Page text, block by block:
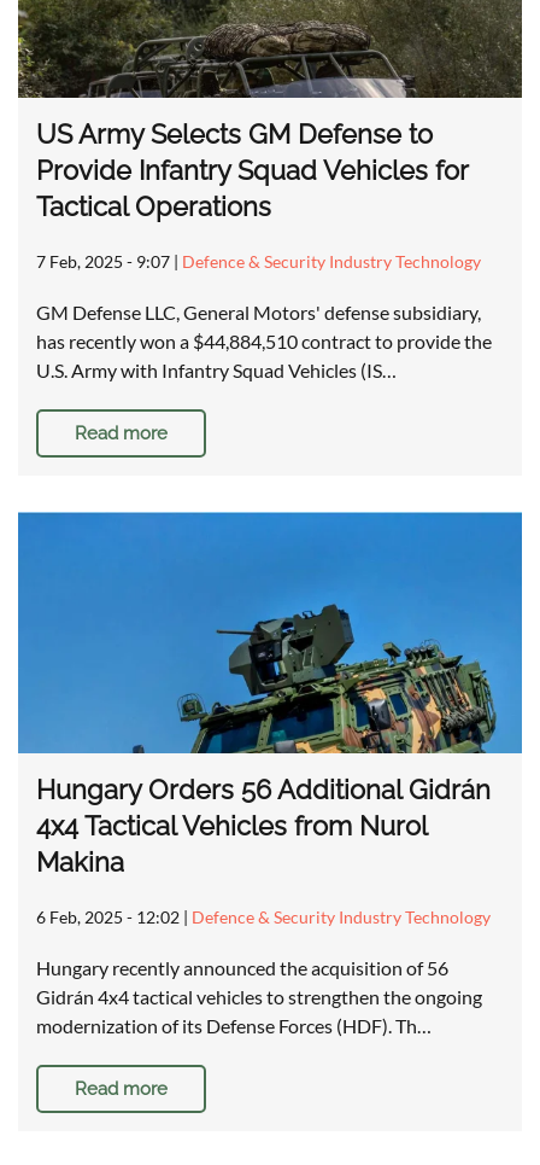
US Army Selects GM Defense to
Provide Infantry Squad Vehicles for
Tactical Operations
7 Feb, 2025 - 9:07 | Defence & Security Industry Technology
GM Defense LLC, General Motors' defense subsidiary,
has recently won a $44,884,510 contract to provide the
U.S. Army with Infantry Squad Vehicles (IS…
Read more
Hungary Orders 56 Additional Gidrán
4x4 Tactical Vehicles from Nurol
Makina
6 Feb, 2025 - 12:02 | Defence & Security Industry Technology
Hungary recently announced the acquisition of 56
Gidrán 4x4 tactical vehicles to strengthen the ongoing
modernization of its Defense Forces (HDF). Th…
Read more